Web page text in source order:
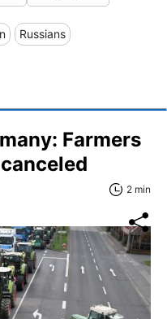
Russians
Farmers
2 min